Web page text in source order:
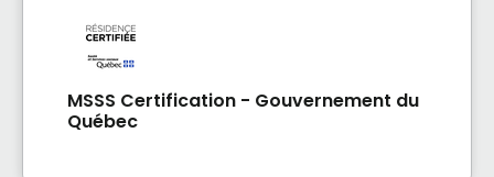
MSSS Certification - Gouvernement du
Québec